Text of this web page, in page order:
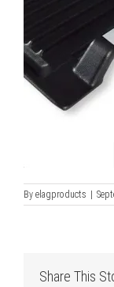
By elagproducts
Share This